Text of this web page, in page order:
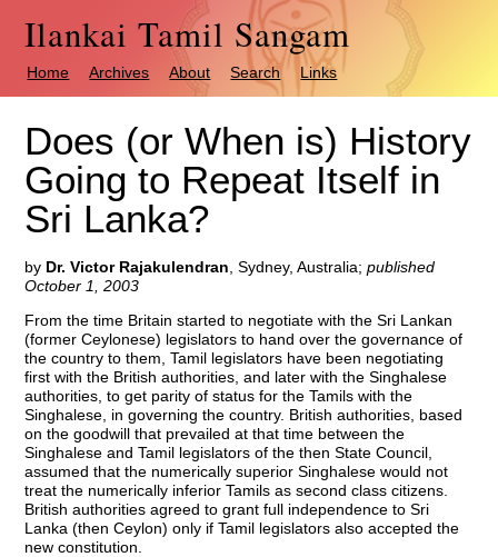
Ilankai Tamil Sangam
Home Archives About Search Links
Does (or When is) History
Going to Repeat Itself in
Sri Lanka?
by Dr. Victor Rajakulendran , Sydney, Australia;published
October 1, 2003
From the time Britain started to negotiate with the Sri Lankan
(former Ceylonese) legislators to hand over the governance of
the country to them, Tamil legislators have been negotiating
first with the British authorities, and later with the Singhalese
authorities, to get parity of status for the Tamils with the
Singhalese, in governing the country. British authorities, based
on the goodwill that prevailed at that time between the
Singhalese and Tamil legislators of the then State Council,
assumed that the numerically superior Singhalese would not
treat the numerically inferior Tamils as second class citizens.
British authorities agreed to grant full independence to Sri
Lanka (then Ceylon) only if Tamil legislators also accepted the
new constitution.